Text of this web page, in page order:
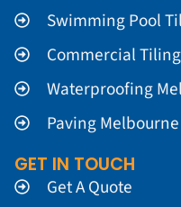
Swimming Pool
Commercial
Waterproofing
Paving Melbourne
GET IN TOUCH
Get A Quote